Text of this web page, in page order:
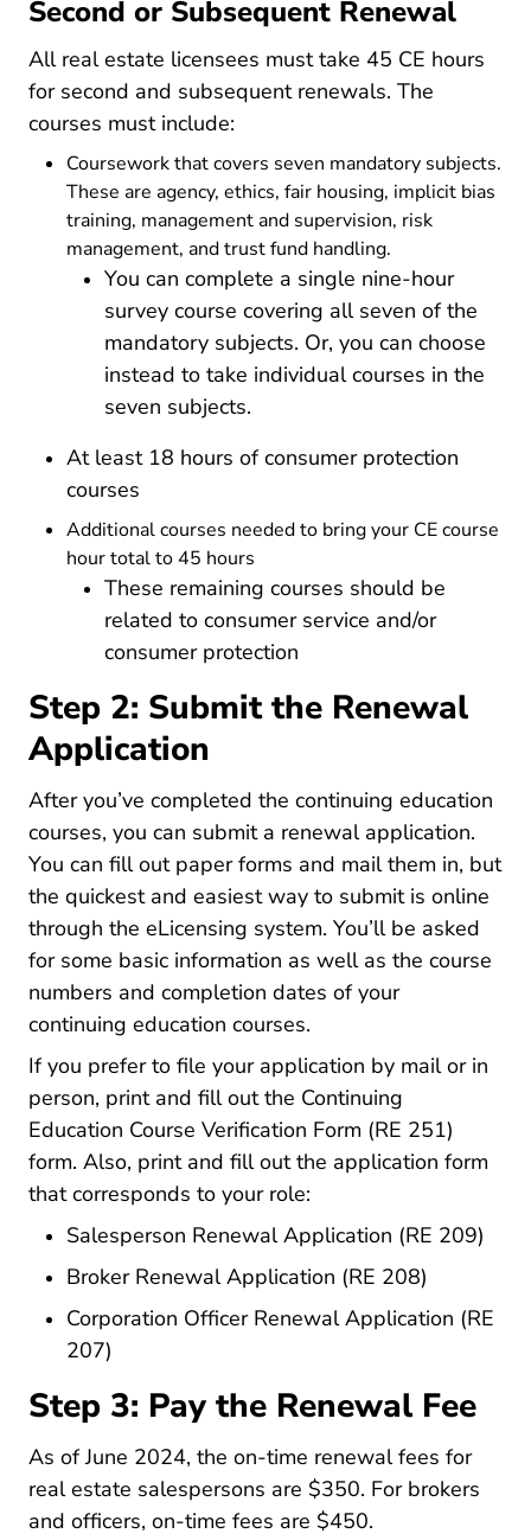
Second or Subsequent Renewal
All real estate licensees must take 45 CE hours
for second and subsequent renewals. The
courses must include:
Coursework that covers seven mandatory subjects.
These are agency, ethics, fair housing, implicit bias
training, management and supervision, risk
management, and trust fund handling.
You can complete a single nine-hour
survey course covering all seven of the
mandatory subjects. Or, you can choose
instead to take individual courses in the
seven subjects.
At least 18 hours of consumer protection
courses
Additional courses needed to bring your CE course
hour total to 45 hours
These remaining courses should be
related to consumer service and/or
consumer protection
Step 2: Submit the Renewal
Application
After you’ve completed the continuing education
courses, you can submit a renewal application.
You can fill out paper forms and mail them in, but
the quickest and easiest way to submit is online
through the eLicensing system. You’ll be asked
for some basic information as well as the course
numbers and completion dates of your
continuing education courses.
If you prefer to file your application by mail or in
person, print and fill out the Continuing
Education Course Verification Form (RE 251)
form. Also, print and fill out the application form
that corresponds to your role:
Salesperson Renewal Application (RE 209)
Broker Renewal Application (RE 208)
Corporation Officer Renewal Application (RE
207)
Step 3: Pay the Renewal Fee
As of June 2024, the on-time renewal fees for
real estate salespersons are $350. For brokers
and officers, on-time fees are $450.